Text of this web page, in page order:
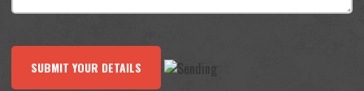
SUBMIT YOUR DETAILS